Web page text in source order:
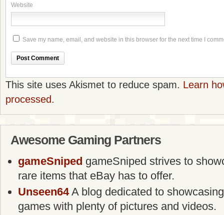
Website
Save my name, email, and website in this browser for the next time I
This site uses Akismet to reduce spam. Learn
processed.
Awesome Gaming Partners
gameSniped gameSniped strives to
rare items that eBay has to offer.
Unseen64A blog dedicated to
games with plenty of pictures and videos.